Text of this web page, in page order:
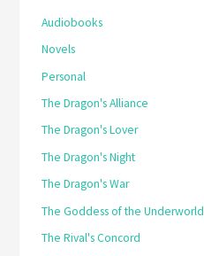
Audiobooks
Novels
Personal
The Dragon's Alliance
The Dragon's Lover
The Dragon's Night
The Dragon's War
The Goddess of the Underworld
The Rival's Concord